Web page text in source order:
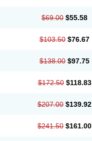
$69.00 $55.58
$103.50 $76.67
$138.00 $97.75
$172.50 $118.83
$207.00 $139.92
$241.50 $161.00